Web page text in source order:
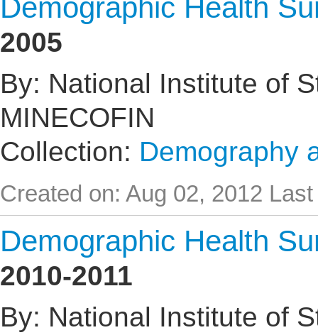
Demographic Health
2005
By: National Institute of
MINECOFIN
Collection: Demography
Created on: Aug 02, 2012
Demographic Health
2010-2011
By: National Institute of